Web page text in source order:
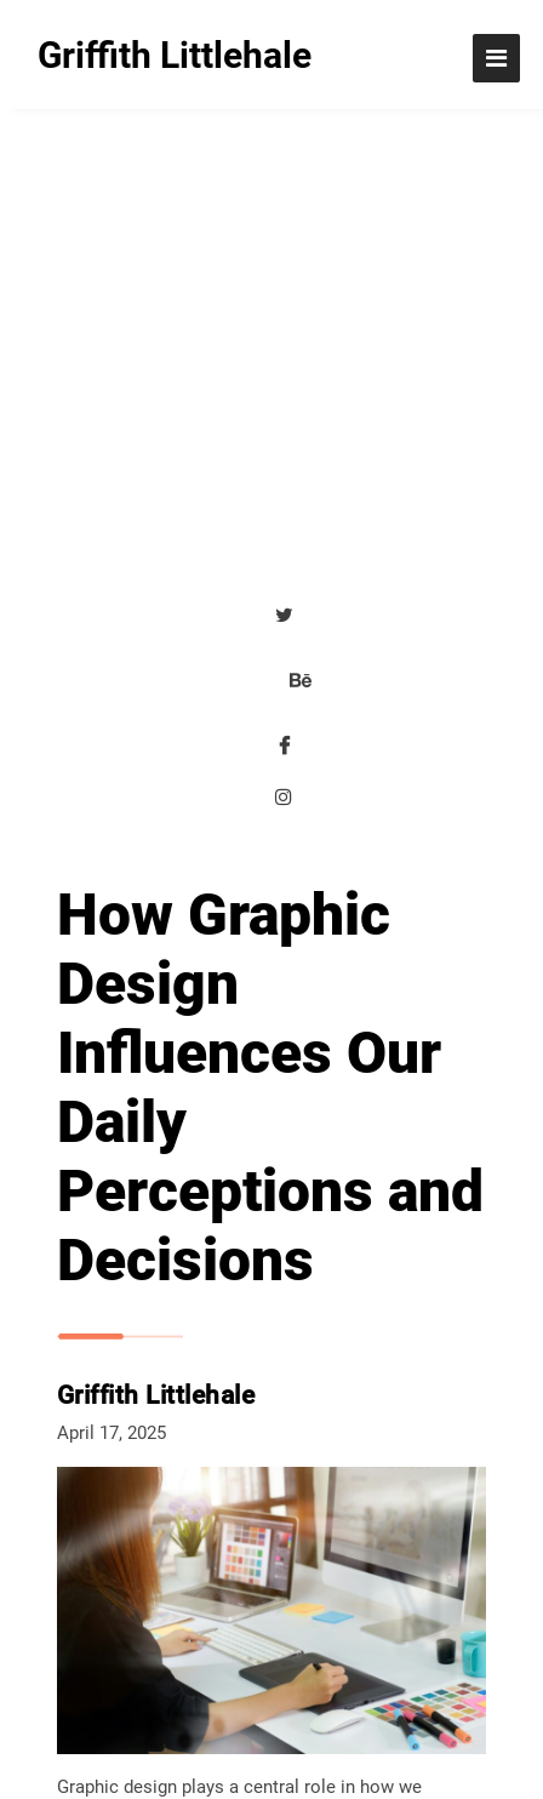
Griffith Littlehale
How Graphic
Design
Influences Our
Daily
Perceptions and
Decisions
Griffith Littlehale
April 17, 2025
Graphic design plays a central role in how we